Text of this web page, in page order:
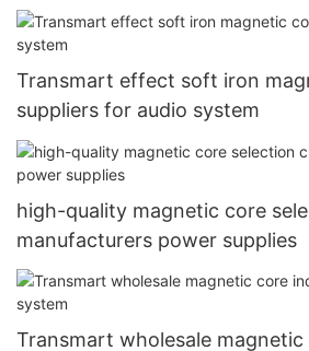
Transmart effect soft iron
suppliers for audio system
high-quality magnetic core
manufacturers power supplies
Transmart wholesale